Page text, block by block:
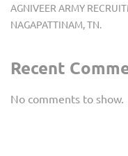
AGNIVEER ARMY
NAGAPATTINAM, TN.
Recent
No comments to show.